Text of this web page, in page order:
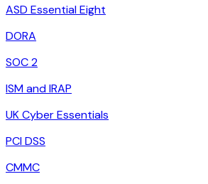
ASD Essential Eight
DORA
SOC 2
ISM and IRAP
UK Cyber Essentials
PCI DSS
CMMC